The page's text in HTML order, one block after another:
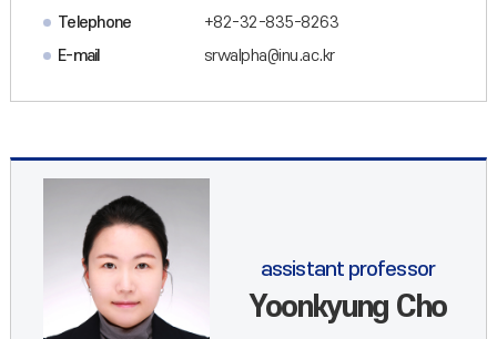
Telephone
+82-32-835-8263
E-mail
srwalpha@inu.ac.kr
assistant professor
Yoonkyung Cho